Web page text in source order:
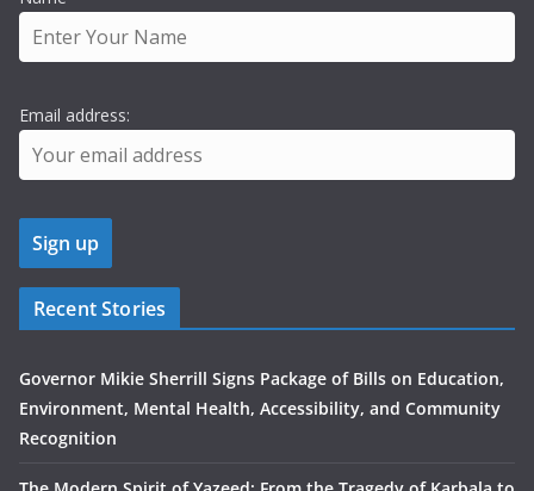
Email address:
Recent Stories
Governor Mikie Sherrill Signs Package of Bills on Education,
Environment, Mental Health, Accessibility, and Community
Recognition